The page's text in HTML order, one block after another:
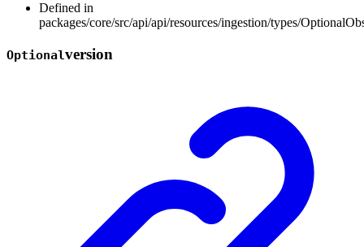
Defined in
packages/core/src/api/api/resources/ingestion/types/
Optionalversion